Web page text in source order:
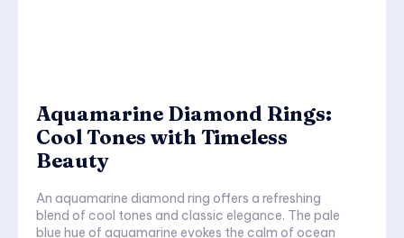
Aquamarine Diamond Rings:
Cool Tones with Timeless
Beauty
An aquamarine diamond ring offers a refreshing
blend of cool tones and classic elegance. The pale
blue hue of aquamarine evokes the calm of ocean